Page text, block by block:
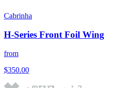
Cabrinha
H-Series Front Foil Wing
from
$350.00